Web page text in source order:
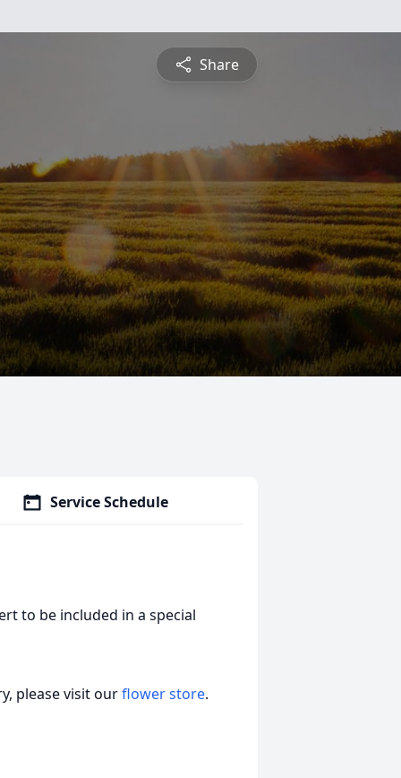
Share
Service Schedule
to be included in a special
please visit ourflower store.